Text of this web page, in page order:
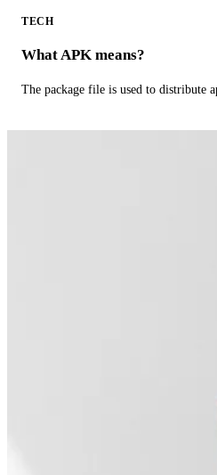
TECH
What APK means?
The package file is used to distribute